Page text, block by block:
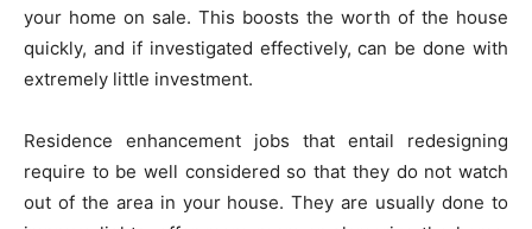
your home on sale. This boosts the worth of the house
quickly, and if investigated effectively, can be done with
extremely little investment.
Residence enhancement jobs that entail redesigning
require to be well considered so that they do not watch
out of the area in your house. They are usually done to